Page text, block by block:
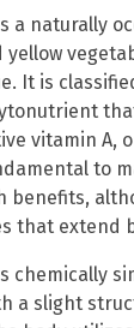
a naturally
yellow
It is
vitamin A,
to
benefits,
that extend
chemically
a slight